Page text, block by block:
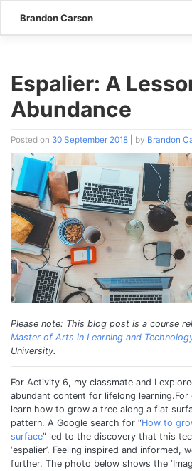
content
Brandon Carson
Espalier: A
Abundance
Posted on 30 September 2018 by Brandon
Please note: This blog post is a course
Master of Arts in Learning and
University.
For Activity 6, my classmate and I
abundant content for lifelong
learn how to grow a tree along a flat
pattern. A Google search for “How to
surface” led to the discovery that this
‘espalier’. Feeling inspired and informed,
further. The photo below shows the